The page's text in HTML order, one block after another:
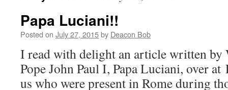
Papa Luciani!!
Posted on July 27, 2015by Deacon Bob
I read with delight an article written
Pope John Paul I, Papa Luciani, over
us who were present in Rome during